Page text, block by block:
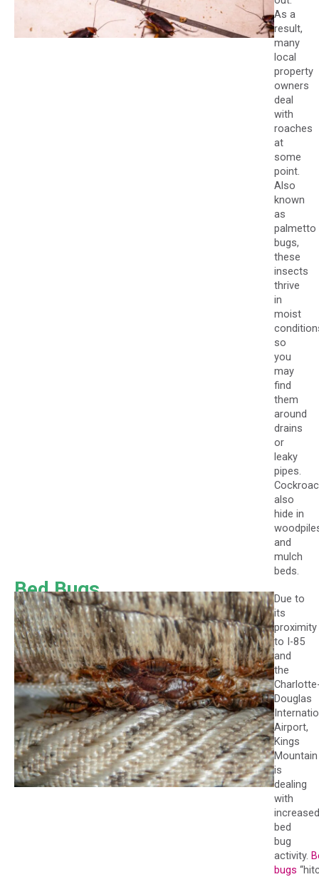
As a
result,
many
local
property
owners
deal
with
roaches
at
some
point.
Also
known
as
palmetto
bugs,
these
insects
thrive
in
moist
so
you
may
find
them
around
drains
or
leaky
pipes.
also
hide in
and
mulch
beds.
Bed Bugs
Due to
its
proximity
to I-85
and
the
Douglas
Airport,
Kings
Mountain
is
dealing
with
increased
bed
bug
activity.
bugs